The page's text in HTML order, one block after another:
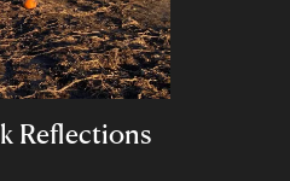
Reflections